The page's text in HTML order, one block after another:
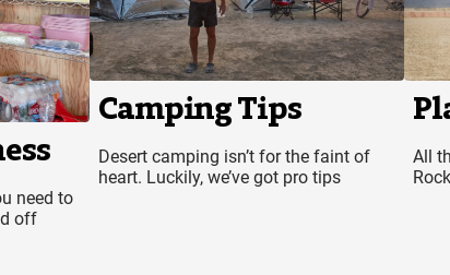
need to
off
Camping Tips
Desert camping isn’t for the faint of
heart. Luckily, we’ve got pro tips
All